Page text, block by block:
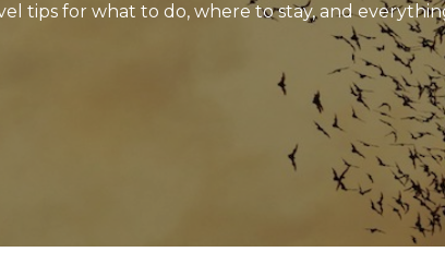
tips for what to do, where to stay, and